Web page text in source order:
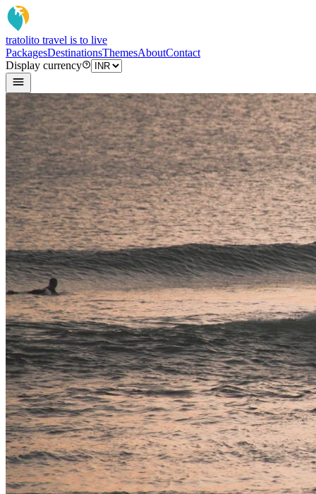
tratolito travel is to live
PackagesDestinationsThemesAboutContact
Display currency